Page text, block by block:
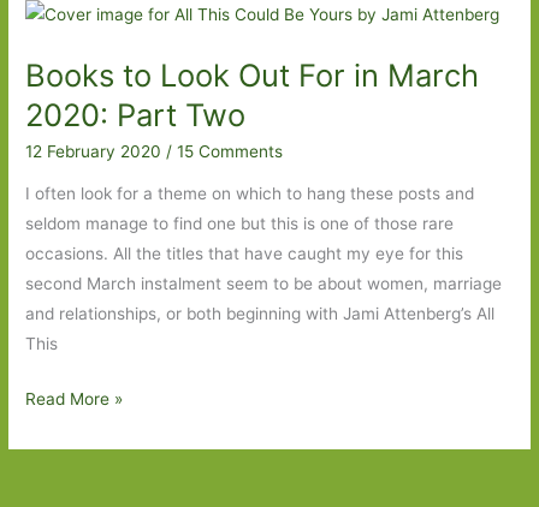
For
March
2021:
Part
Two
Books to Look Out For in March
2020: Part Two
12 February 2020 /15 Comments
I often look for a theme on which to hang these posts and
seldom manage to find one but this is one of those rare
occasions. All the titles that have caught my eye for this
second March instalment seem to be about women, marriage
and relationships, or both beginning with Jami Attenberg’s All
This
Books
Read More »